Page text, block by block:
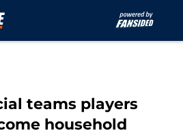
teams players
household